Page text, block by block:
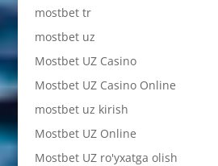
mostbet tr
mostbet uz
Mostbet UZ Casino
Mostbet UZ Casino Online
mostbet uz kirish
Mostbet UZ Online
Mostbet UZ ro'yxatga olish